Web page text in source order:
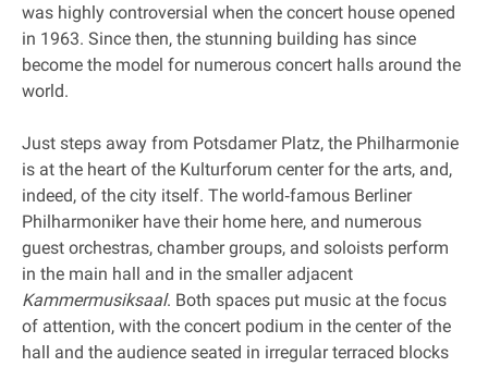
was highly controversial when the concert house opened
in 1963. Since then, the stunning building has since
become the model for numerous concert halls around the
world.
Just steps away from Potsdamer Platz, the Philharmonie
is at the heart of the Kulturforum center for the arts, and,
indeed, of the city itself. The world‐famous Berliner
Philharmoniker have their home here, and numerous
guest orchestras, chamber groups, and soloists perform
in the main hall and in the smaller adjacent
Kammermusiksaal. Both spaces put music at the focus
of attention, with the concert podium in the center of the
hall and the audience seated in irregular terraced blocks